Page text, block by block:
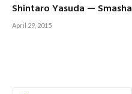
Shintaro Yasuda — Smasha
April 29, 2015